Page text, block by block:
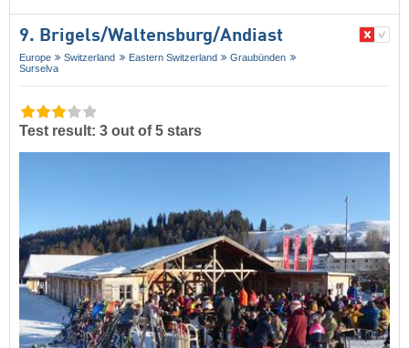
9. Brigels/​Waltensburg/​Andiast
Europe Switzerland Eastern Switzerland
Graubünden
Surselva
Test result: 3 out of 5 stars